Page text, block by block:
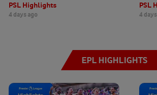
PSL Highlights
4 days ago
PSL
4
EPL HIGHLIGHTS